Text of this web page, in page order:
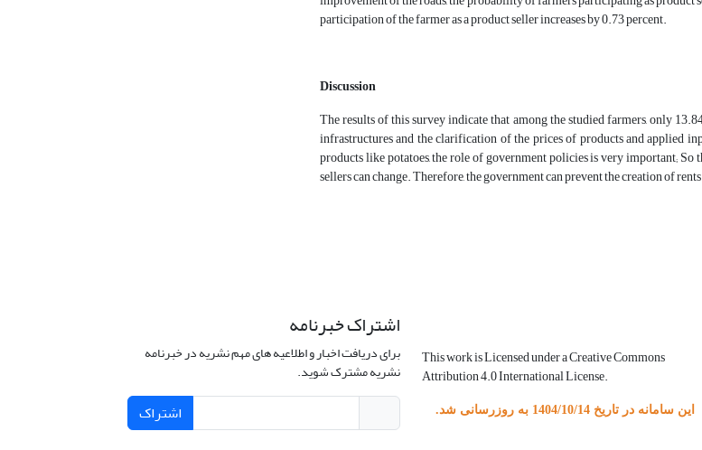
participation of the farmer as a product seller increases by 0.73 percent.
Discussion
The results of this survey indicate that among the studied farmers, only
infrastructures and the clarification of the prices of products and applied
products like potatoes, the role of government policies is very important;
sellers can change. Therefore, the government can prevent the creation of
This work is Licensed under a Creative Commons
Attribution 4.0 International License.
این سامانه در تاریخ 1404/10/14 به روزرسانی شد.
اشتراک خبرنامه
برای دریافت اخبار و اطلاعیه های مهم نشریه در خبرنامه
نشریه مشترک شوید.
اشتراک